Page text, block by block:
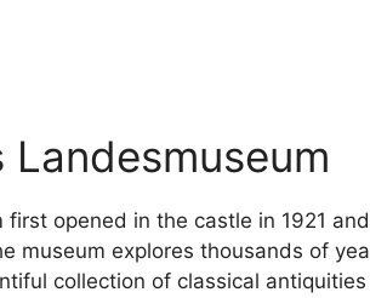
first opened in the castle in 1921
museum explores thousands of
collection of classical